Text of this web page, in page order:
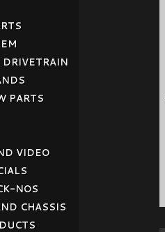
DRIVETRAIN
PARTS
VIDEO
NOS
CHASSIS